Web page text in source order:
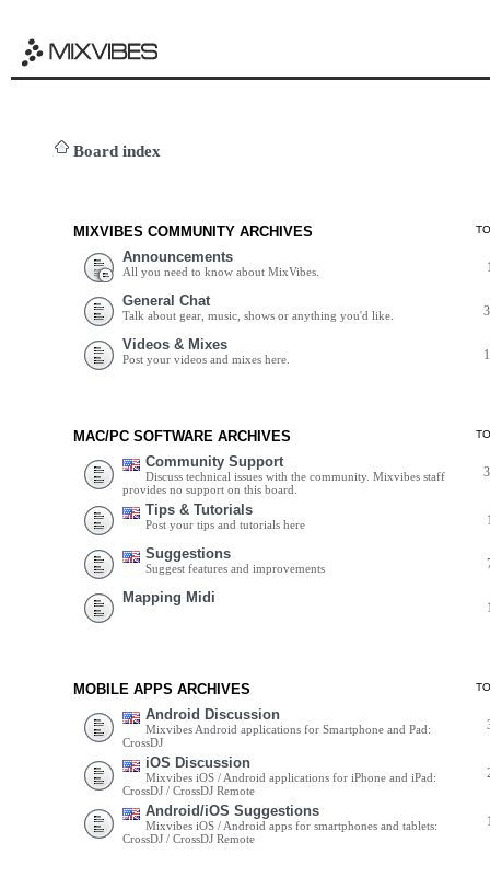
Board index
MIXVIBES COMMUNITY ARCHIVES
Announcements
All you need to know about MixVibes.
General Chat
Talk about gear, music, shows or anything you'd like.
Videos & Mixes
Post your videos and mixes here.
MAC/PC SOFTWARE ARCHIVES
Community Support
Discuss technical issues with the community. Mixvibes staff
provides no support on this board.
Tips & Tutorials
Post your tips and tutorials here
Suggestions
Suggest features and improvements
Mapping Midi
MOBILE APPS ARCHIVES
Android Discussion
Mixvibes Android applications for Smartphone and Pad:
CrossDJ
iOS Discussion
Mixvibes iOS / Android applications for iPhone and iPad:
CrossDJ / CrossDJ Remote
Android/iOS Suggestions
Mixvibes iOS / Android apps for smartphones and tablets:
CrossDJ / CrossDJ Remote